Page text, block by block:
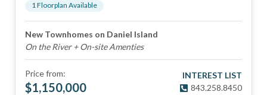
1Floorplan Available
New Townhomes on Daniel Island
On the River + On-site Amenties
Price from:
$1,150,000
INTEREST LIST
843.258.8450